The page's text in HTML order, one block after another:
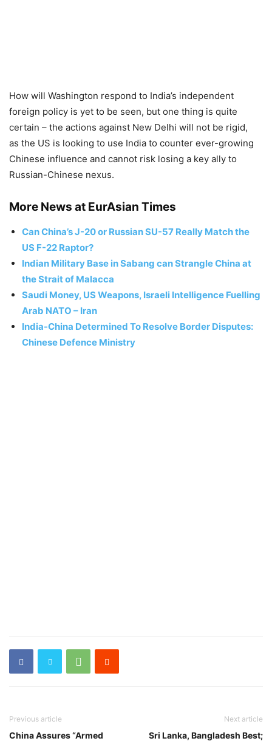
How will Washington respond to India’s independent
foreign policy is yet to be seen, but one thing is quite
certain – the actions against New Delhi will not be rigid,
as the US is looking to use India to counter ever-growing
Chinese influence and cannot risk losing a key ally to
Russian-Chinese nexus.
More News at EurAsian Times
Can China’s J-20 or Russian SU-57 Really Match the
US F-22 Raptor?
Indian Military Base in Sabang can Strangle China at
the Strait of Malacca
Saudi Money, US Weapons, Israeli Intelligence Fuelling
Arab NATO – Iran
India-China Determined To Resolve Border Disputes:
Chinese Defence Ministry
Previous article
China Assures “Armed
Next article
Sri Lanka, Bangladesh Best;